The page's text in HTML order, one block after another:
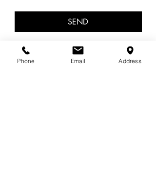
SEND
OUT OF HOURS
Phone Email Address